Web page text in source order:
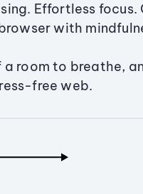
Effortless focus.
with
a room to breathe,
free web.